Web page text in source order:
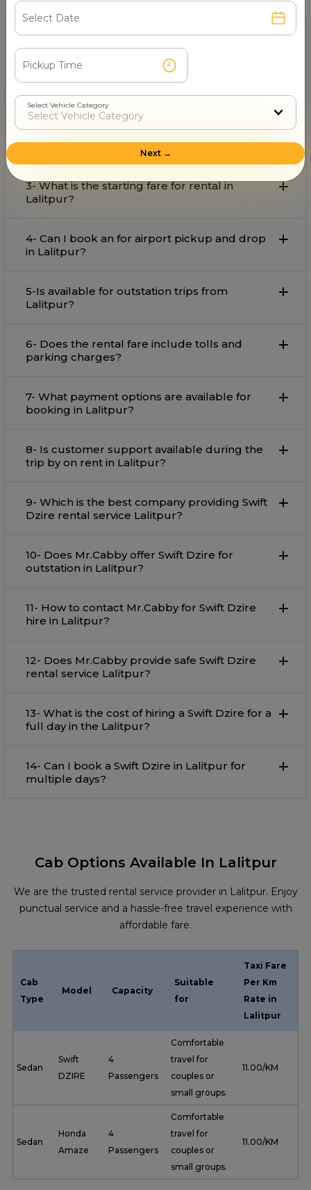
1- Which is the best provider on rent in
Lalitpur?
Super Auto Rentalis the best provider on rent in Lalitpur
with comfort and affordable rate.
2- Can I book an for local travel in Lalitpur?
3- What is the starting fare for rental in
Lalitpur?
4- Can I book an for airport pickup and drop
in Lalitpur?
5-Is available for outstation trips from
Lalitpur?
6- Does the rental fare include tolls and
parking charges?
7- What payment options are available for
booking in Lalitpur?
8- Is customer support available during the
trip by on rent in Lalitpur?
9- Which is the best company providing Swift
Dzire rental service Lalitpur?
10- Does Mr.Cabby offer Swift Dzire for
outstation in Lalitpur?
11- How to contact Mr.Cabby for Swift Dzire
hire in Lalitpur?
12- Does Mr.Cabby provide safe Swift Dzire
rental service Lalitpur?
13- What is the cost of hiring a Swift Dzire for a
full day in the Lalitpur?
14- Can I book a Swift Dzire in Lalitpur for
multiple days?
Cab Options Available In Lalitpur
We are the trusted rental service provider in Lalitpur. Enjoy
punctual service and a hassle-free travel experience with
affordable fare.
Cab
Type
Model Capacity
Suitable
for
Taxi Fare
Per Km
Rate in
Lalitpur
Sedan
Swift
DZIRE
4
Passengers
Comfortable
travel for
couples or
small groups.
₹ 11.00/KM
Sedan
Honda
Amaze
4
Passengers
Comfortable
travel for
couples or
small groups.
₹ 11.00/KM
Select Vehicle Category
Next →